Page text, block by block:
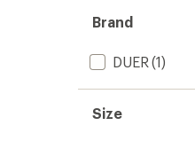
Brand
DUER (1)
Size